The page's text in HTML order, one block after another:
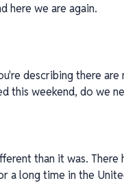
here we are again.
describing there
this weekend, do we
than it was.
a long time in the